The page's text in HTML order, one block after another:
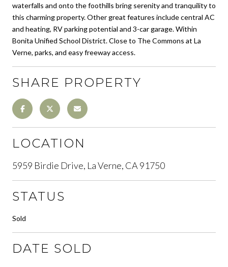
waterfalls and onto the foothills bring serenity and tranquility to
this charming property. Other great features include central AC
and heating, RV parking potential and 3-car garage. Within
Bonita Unified School District. Close to The Commons at La
Verne, parks, and easy freeway access.
SHARE PROPERTY
LOCATION
5959 Birdie Drive, La Verne, CA 91750
STATUS
Sold
DATE SOLD